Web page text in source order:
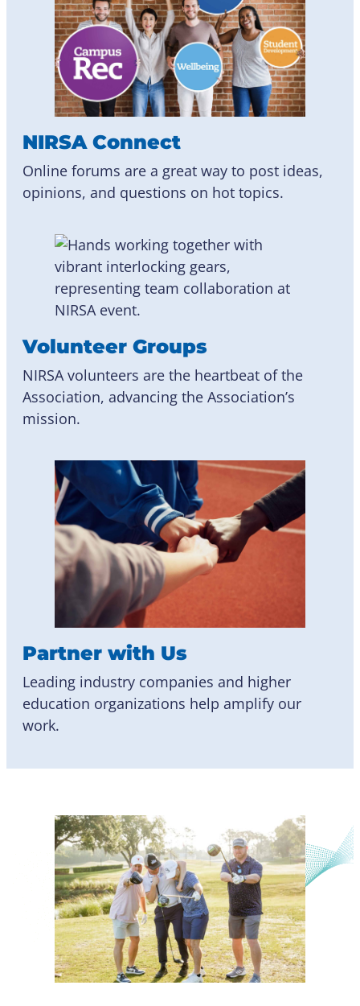
NIRSA Connect
Online forums are a great way to post ideas,
opinions, and questions on hot topics.
Volunteer Groups
NIRSA volunteers are the heartbeat of the
Association, advancing the Association’s
mission.
Partner with Us
Leading industry companies and higher
education organizations help amplify our
work.